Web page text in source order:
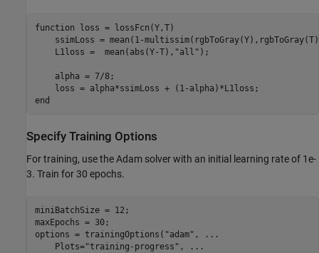
function loss = lossFcn(Y,T)
ssimLoss = mean(1-
    L1loss =  mean(abs(Y-T),
"all" );
    alpha = 7/8;
end
Specify Training Options
For training, use the Adam solver with an initial learning rate of 1e-
3. Train for 30 epochs.
miniBatchSize = 12;
maxEpochs = 30;
options = trainingOptions( "adam" ,
...
    Plots=
"training-progress" ,
...